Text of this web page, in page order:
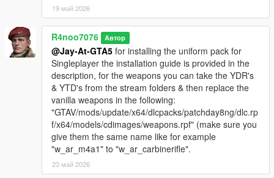
19 май 2026
R4noo7076 Автор
@Jay-At-GTA5 for installing the uniform pack for
Singleplayer the installation guide is provided in the
description, for the weapons you can take the YDR's
& YTD's from the stream folders & then replace the
vanilla weapons in the following:
"GTAV/mods/update/x64/dlcpacks/patchday8ng/dlc.rp
f/x64/models/cdimages/weapons.rpf" (make sure you
give them the same name like for example
"w_ar_m4a1" to "w_ar_carbinerifle".
23 май 2026